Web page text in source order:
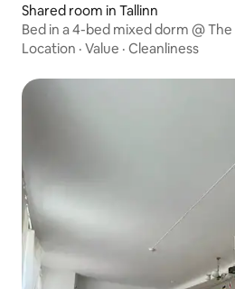
Shared room in Tallinn
Bed in a 4-bed mixed dorm @
Location · Value · Cleanliness